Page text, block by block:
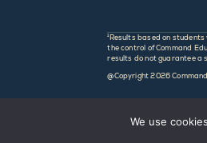
¹Results based on
the control of Command
results do not guarantee a
@Copyright2026
We use